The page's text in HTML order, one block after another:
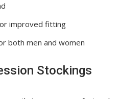
improved fitting
both men and women
Stockings